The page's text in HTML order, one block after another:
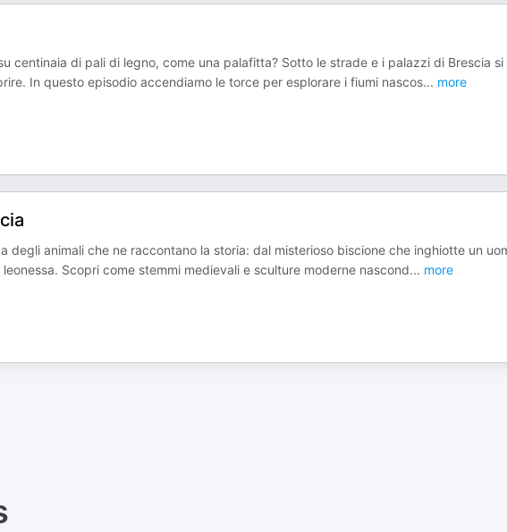
centinaia di pali di legno, come una palafitta? Sotto le strade e i palazzi di Brescia si
In questo episodio accendiamo le torce per esplorare i fiumi nascos... more
degli animali che ne raccontano la storia: dal misterioso biscione che inghiotte un
Scopri come stemmi medievali e sculture moderne nascond... more